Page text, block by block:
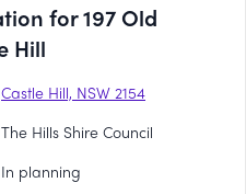
for 197 Old
Hill
Castle Hill, NSW 2154
The Hills Shire Council
In planning